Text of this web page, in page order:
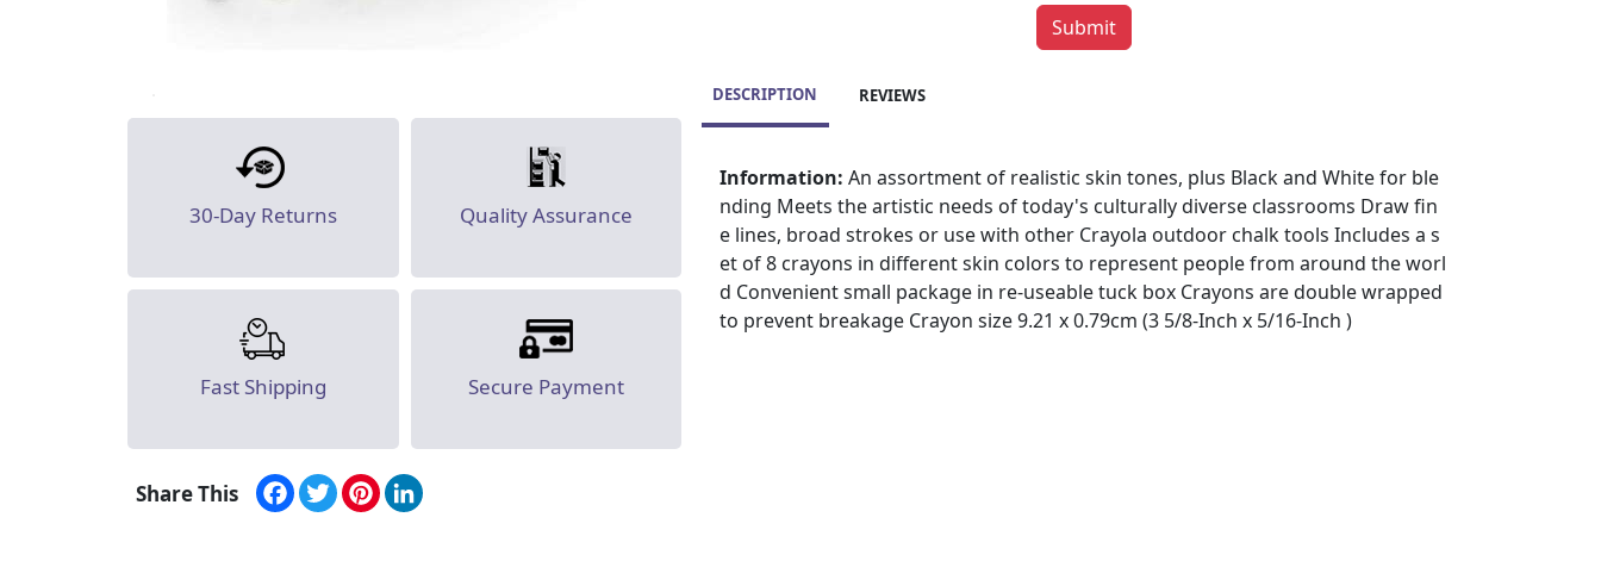
30-Day Returns Quality Assurance
Fast Shipping Secure Payment
Share This Facebook
TwitterPinterest
DESCRIPTION REVIEWS
Information: An assortment of realistic skin tones, plus Black and White for ble
nding Meets the artistic needs of today's culturally diverse classrooms Draw fin
e lines, broad strokes or use with other Crayola outdoor chalk tools Includes a s
et of 8 crayons in different skin colors to represent people from around the worl
d Convenient small package in re-useable tuck box Crayons are double wrapped
to prevent breakage Crayon size 9.21 x 0.79cm (3 5/8-Inch x 5/16-Inch )